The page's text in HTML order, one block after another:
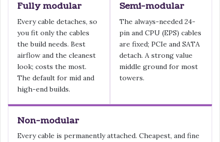
Fully modular
Every cable detaches, so
you fit only the cables
the build needs. Best
airflow and the cleanest
look; costs the most.
The default for mid and
high-end builds.
Semi-modular
The always-needed 24-
pin and CPU (EPS) cables
are fixed; PCIe and SATA
detach. A strong value
middle ground for most
towers.
Non-modular
Every cable is permanently attached. Cheapest, and fine